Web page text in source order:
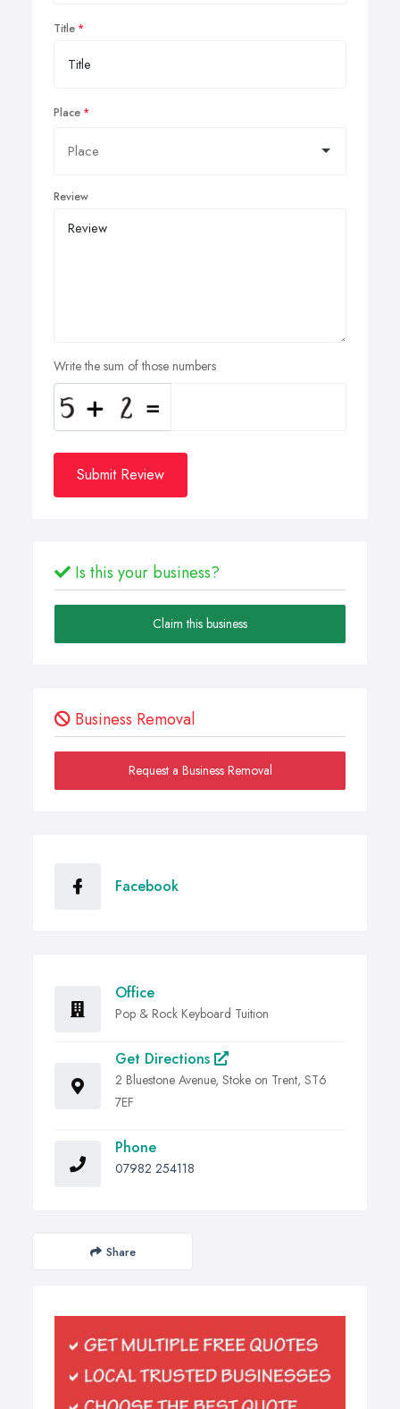
Title
Place
Review
Write the sum of those numbers
Submit Review
Is this your business?
Claim this business
Business Removal
Request a Business Removal
Facebook
Office
Pop & Rock Keyboard Tuition
Get Directions
2 Bluestone Avenue, Stoke on Trent, ST6
7EF
Phone
07982 254118
Share